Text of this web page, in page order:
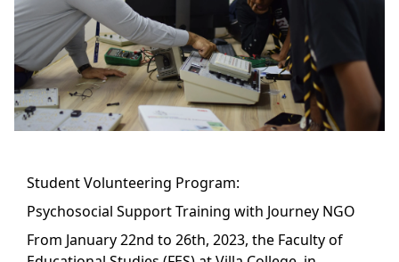
Student Volunteering Program:
Psychosocial Support Training with Journey NGO
From January 22nd to 26th, 2023, the Faculty of